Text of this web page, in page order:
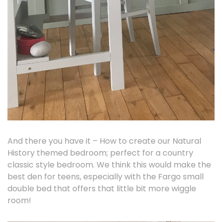
And there you have it – How to create our Natural
History themed bedroom; perfect for a country
classic style bedroom. We think this would make the
best den for teens, especially with the Fargo small
double bed that offers that little bit more wiggle
room!